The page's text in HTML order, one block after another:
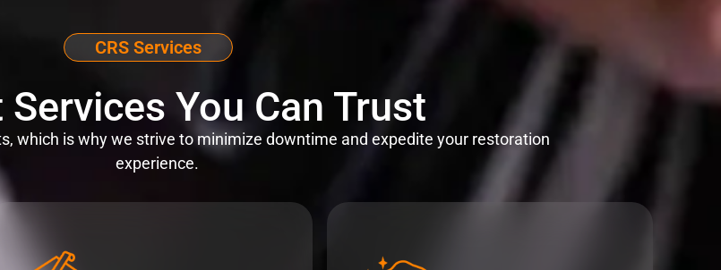
CRS Services
Services You Can Trust
which is why we strive to minimize downtime and expedite your restoration
experience.